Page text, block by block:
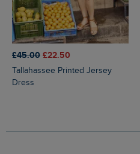
£45.00 £22.50
Tallahassee Printed Jersey
Dress